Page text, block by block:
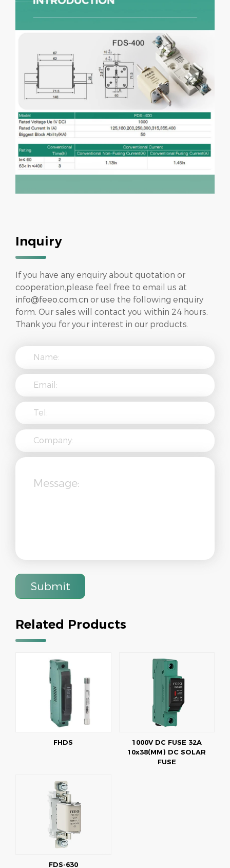
Inquiry
If you have any enquiry about quotation or
cooperation,please feel free to email us at
info@feeo.com.cn or use the following enquiry
form. Our sales will contact you within 24 hours.
Thank you for your interest in our products.
Submit
Related Products
FHDS
1000V DC FUSE 32A
10x38(MM) DC SOLAR
FUSE
FDS-630